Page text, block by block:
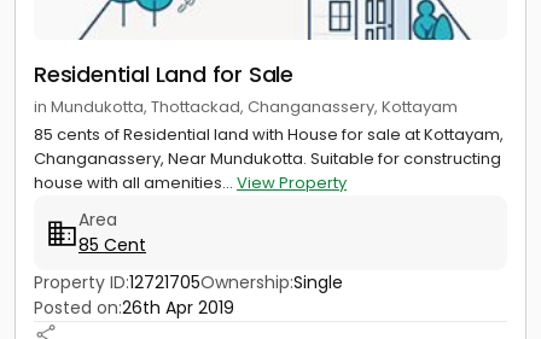
Residential Land for Sale
in Mundukotta, Thottackad, Changanassery, Kottayam
85 cents of Residential land with House for sale at Kottayam,
Changanassery, Near Mundukotta. Suitable for constructing
house with all amenities... View Property
Area
85 Cent
Property ID:12721705Ownership:Single
Posted on:26th Apr 2019